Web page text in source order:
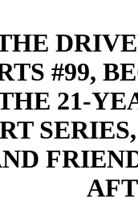
#99,
21-